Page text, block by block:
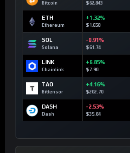
Bitcoin $62,843
ETH
Ethereum
+1.32%
$1,650
SOL
Solana
-0.91%
$61.74
LINK
Chainlink
+6.85%
$7.90
TAO
Bittensor
+4.16%
$202.70
DASH
Dash
-2.53%
$35.84